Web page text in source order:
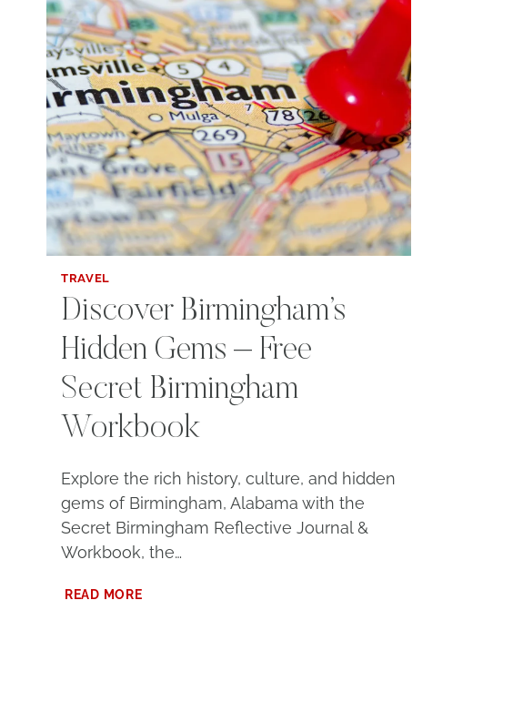
TRAVEL
Discover Birmingham’s
Hidden Gems – Free
Secret Birmingham
Workbook
Explore the rich history, culture, and hidden
gems of Birmingham, Alabama with the
Secret Birmingham Reflective Journal &
Workbook, the…
READ MOREDISCOVER